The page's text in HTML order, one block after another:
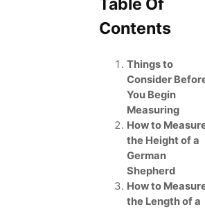
Table Of
Contents
Things to
Consider
You Begin
Measuring
How to
the Height of a
German
Shepherd
How to
the Length of a